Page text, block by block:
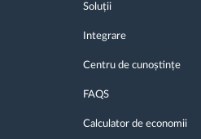
Soluții
Integrare
Centru de cunoștințe
FAQS
Calculator de economii